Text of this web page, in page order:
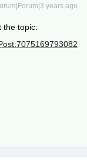
years ago
the topic: